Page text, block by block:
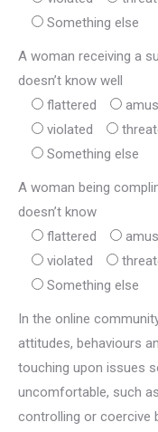
Something else
A woman receiving a
doesn’t know well
flattered
violated
Something else
A woman being
doesn’t know
flattered
violated
Something else
In the online
attitudes, behaviours
touching upon issues
uncomfortable, such
controlling or coercive